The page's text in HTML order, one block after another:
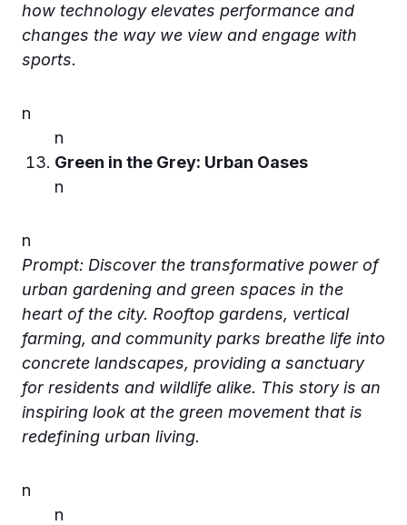
how technology elevates performance and
changes the way we view and engage with
sports.
n
n
Green in the Grey: Urban Oases
n
n
Prompt: Discover the transformative power of
urban gardening and green spaces in the
heart of the city. Rooftop gardens, vertical
farming, and community parks breathe life into
concrete landscapes, providing a sanctuary
for residents and wildlife alike. This story is an
inspiring look at the green movement that is
redefining urban living.
n
n